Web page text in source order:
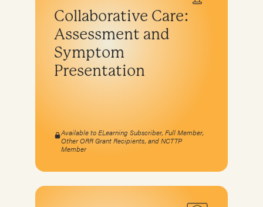
Collaborative Care:
Assessment and
Symptom
Presentation
Available to ELearning Subscriber, Full Member,
Other ORR Grant Recipients, and NCTTP
Member